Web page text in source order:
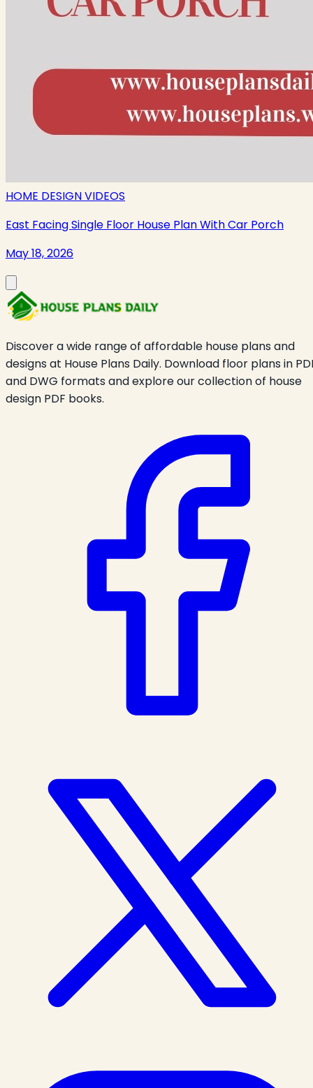
HOME DESIGN VIDEOS
East Facing Single Floor House Plan With Car Porch
May 18, 2026
Discover a wide range of affordable house plans and
designs at House Plans Daily. Download floor plans in
and DWG formats and explore our collection of house
design PDF books.